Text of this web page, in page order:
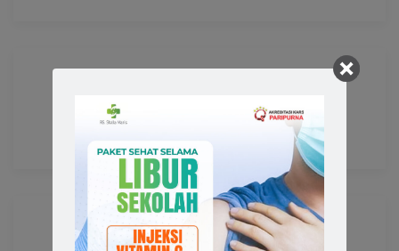
Health Counseling Patient Care
Advanced Lab